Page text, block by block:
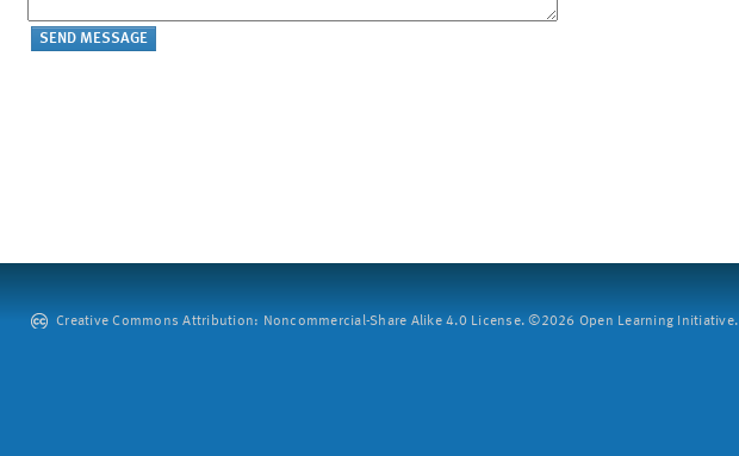
Creative Commons Attribution: Noncommercial-Share Alike 4.0 License. ©2026 Open Learning Initiative.